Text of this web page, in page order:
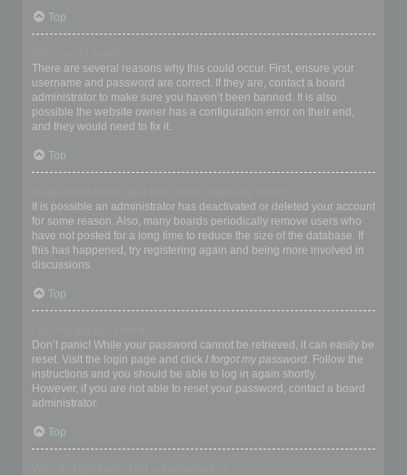
Top
There are several reasons why this could occur. First, ensure your
username and password are correct. If they are, contact a board
administrator to make sure you haven’t been banned. It is also
possible the website owner has a configuration error on their end,
and they would need to fix it.
Top
It is possible an administrator has deactivated or deleted your account
for some reason. Also, many boards periodically remove users who
have not posted for a long time to reduce the size of the database. If
this has happened, try registering again and being more involved in
discussions.
Top
Don’t panic! While your password cannot be retrieved, it can easily be
reset. Visit the login page and click I forgot my password. Follow the
instructions and you should be able to log in again shortly.
However, if you are not able to reset your password, contact a board
administrator.
Top